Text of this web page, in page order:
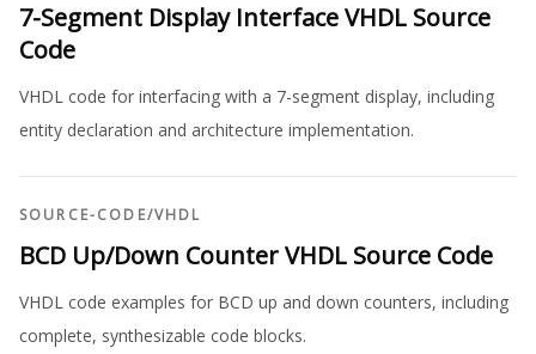
7-Segment Display Interface VHDL Source
Code
VHDL code for interfacing with a 7-segment display, including
entity declaration and architecture implementation.
SOURCE-CODE/VHDL
BCD Up/Down Counter VHDL Source Code
VHDL code examples for BCD up and down counters, including
complete, synthesizable code blocks.